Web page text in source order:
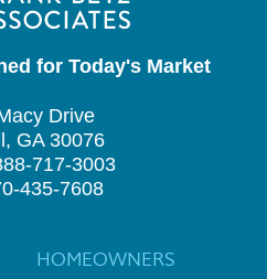
for Today's Market
Drive
GA 30076
717-3003
435-7608
HOMEOWNERS